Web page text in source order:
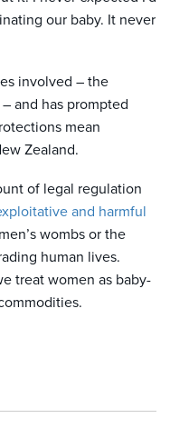
our baby. It never
involved – the
and has prompted
mean
Zealand.
of legal regulation
and harmful
wombs or the
human lives.
treat women as baby-